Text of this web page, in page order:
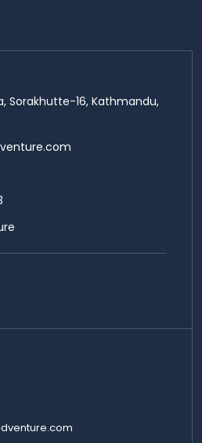
Sorakhutte-16, Kathmandu,